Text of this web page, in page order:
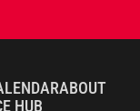
ABOUT
HUB